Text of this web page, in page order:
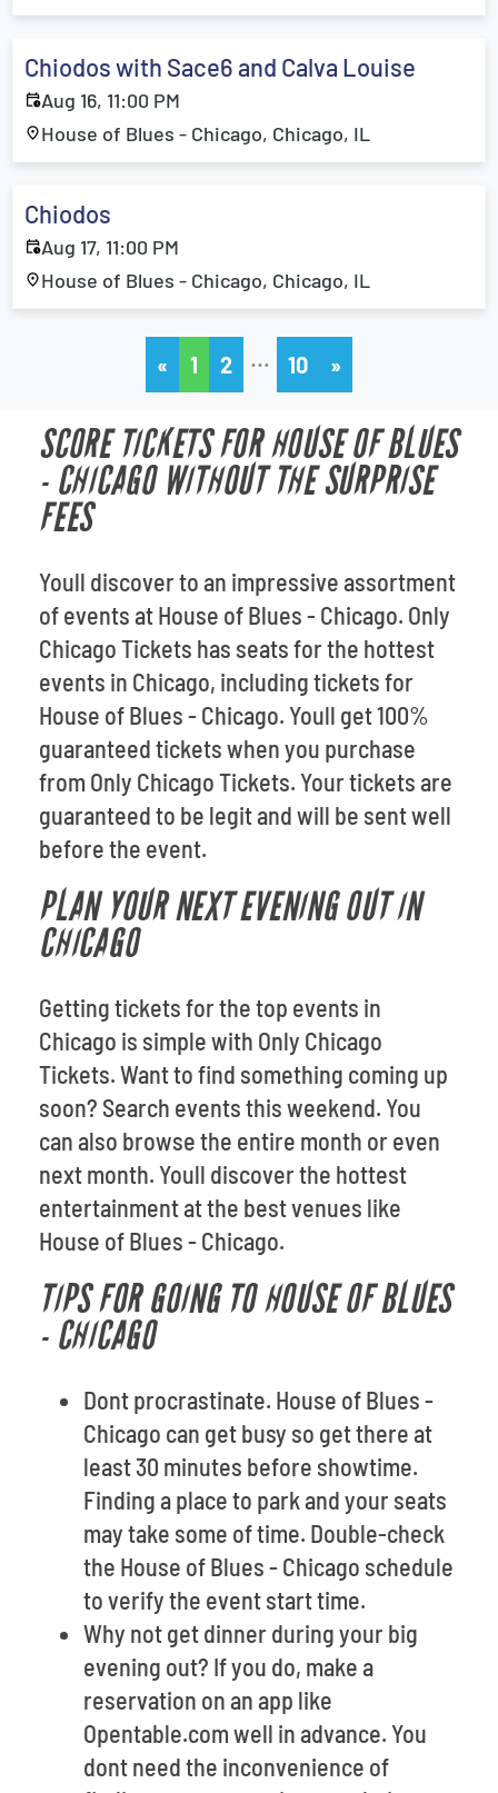
Chiodos with Sace6 and Calva Louise
Aug 16, 11:00 PM
House of Blues - Chicago, Chicago, IL
Chiodos
Aug 17, 11:00 PM
House of Blues - Chicago, Chicago, IL
« 1 2 … 10 »
SCORE TICKETS FOR HOUSE OF BLUES
- CHICAGO WITHOUT THE SURPRISE
FEES
Youll discover to an impressive assortment
of events at House of Blues - Chicago. Only
Chicago Tickets has seats for the hottest
events in Chicago, including tickets for
House of Blues - Chicago. Youll get 100%
guaranteed tickets when you purchase
from Only Chicago Tickets. Your tickets are
guaranteed to be legit and will be sent well
before the event.
PLAN YOUR NEXT EVENING OUT IN
CHICAGO
Getting tickets for the top events in
Chicago is simple with Only Chicago
Tickets. Want to find something coming up
soon? Search events this weekend. You
can also browse the entire month or even
next month. Youll discover the hottest
entertainment at the best venues like
House of Blues - Chicago.
TIPS FOR GOING TO HOUSE OF BLUES
- CHICAGO
Dont procrastinate. House of Blues -
Chicago can get busy so get there at
least 30 minutes before showtime.
Finding a place to park and your seats
may take some of time. Double-check
the House of Blues - Chicago schedule
to verify the event start time.
Why not get dinner during your big
evening out? If you do, make a
reservation on an app like
Opentable.com well in advance. You
dont need the inconvenience of